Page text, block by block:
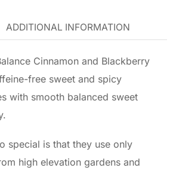
ADDITIONAL INFORMATION
Cinnamon and Blackberry
free sweet and spicy
with smooth balanced sweet
special is that they use only
high elevation gardens and